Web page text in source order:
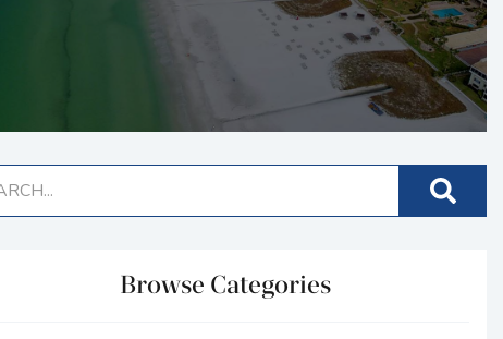
Browse Categories